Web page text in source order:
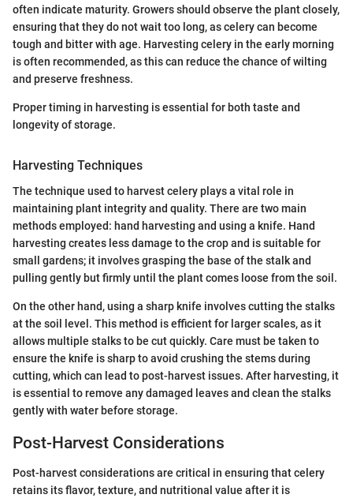
often indicate maturity. Growers should observe the plant closely,
ensuring that they do not wait too long, as celery can become
tough and bitter with age. Harvesting celery in the early morning
is often recommended, as this can reduce the chance of wilting
and preserve freshness.
Proper timing in harvesting is essential for both taste and
longevity of storage.
Harvesting Techniques
The technique used to harvest celery plays a vital role in
maintaining plant integrity and quality. There are two main
methods employed: hand harvesting and using a knife. Hand
harvesting creates less damage to the crop and is suitable for
small gardens; it involves grasping the base of the stalk and
pulling gently but firmly until the plant comes loose from the soil.
On the other hand, using a sharp knife involves cutting the stalks
at the soil level. This method is efficient for larger scales, as it
allows multiple stalks to be cut quickly. Care must be taken to
ensure the knife is sharp to avoid crushing the stems during
cutting, which can lead to post-harvest issues. After harvesting, it
is essential to remove any damaged leaves and clean the stalks
gently with water before storage.
Post-Harvest Considerations
Post-harvest considerations are critical in ensuring that celery
retains its flavor, texture, and nutritional value after it is